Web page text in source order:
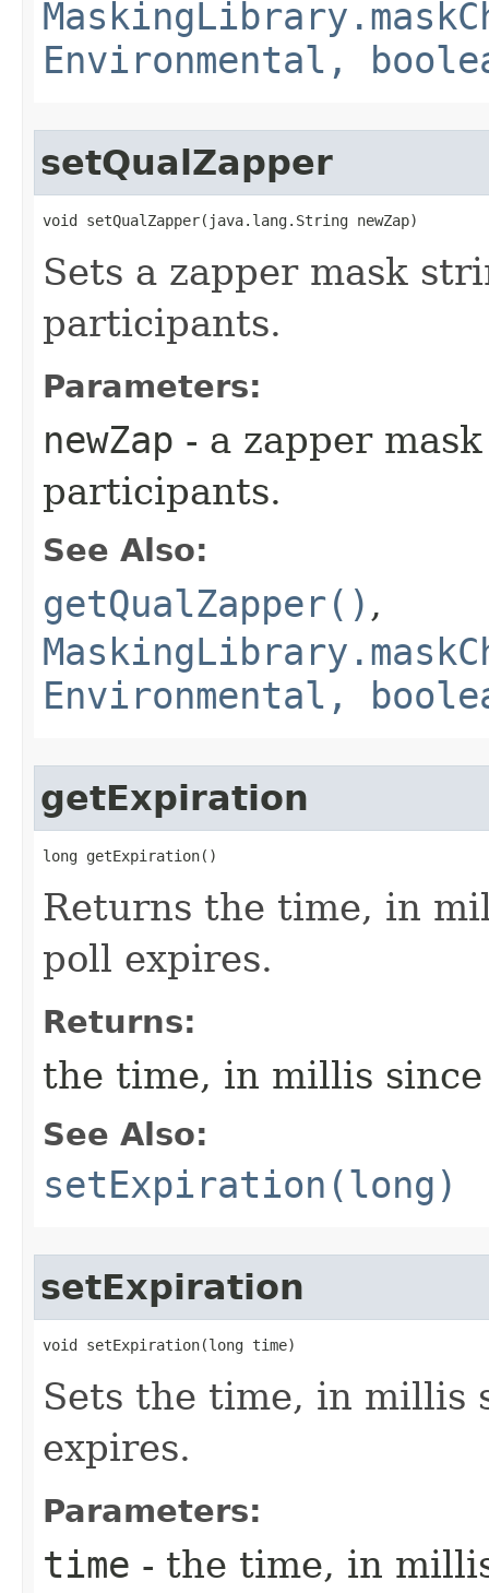
Environmental,
setQualZapper
void setQualZapper​(java.lang.String newZap)
Sets a zapper mask
participants.
Parameters:
newZap - a zapper
participants.
See Also:
getQualZapper() ,
Environmental,
getExpiration
long getExpiration()
Returns the time, in
poll expires.
Returns:
the time, in millis
See Also:
setExpiration(long)
setExpiration
void setExpiration​(long time)
Sets the time, in millis
expires.
Parameters:
time - the time, in